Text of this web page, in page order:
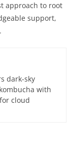
approach to root
support,
dark-sky
with
cloud